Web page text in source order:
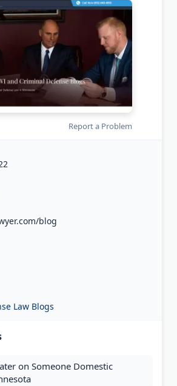
Report a Problem
blog
Law Blogs
on Someone Domestic